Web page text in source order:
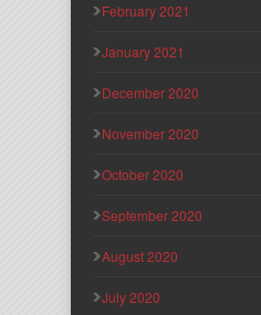
February 2021
January 2021
December 2020
November 2020
October 2020
September 2020
August 2020
July 2020